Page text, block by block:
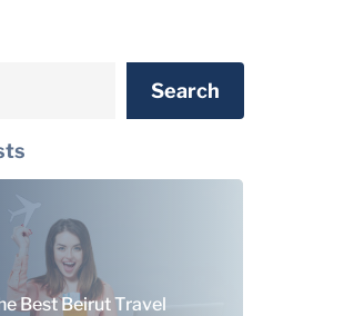
Search
Best Beirut Travel